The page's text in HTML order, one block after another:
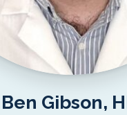
Ben Gibson,